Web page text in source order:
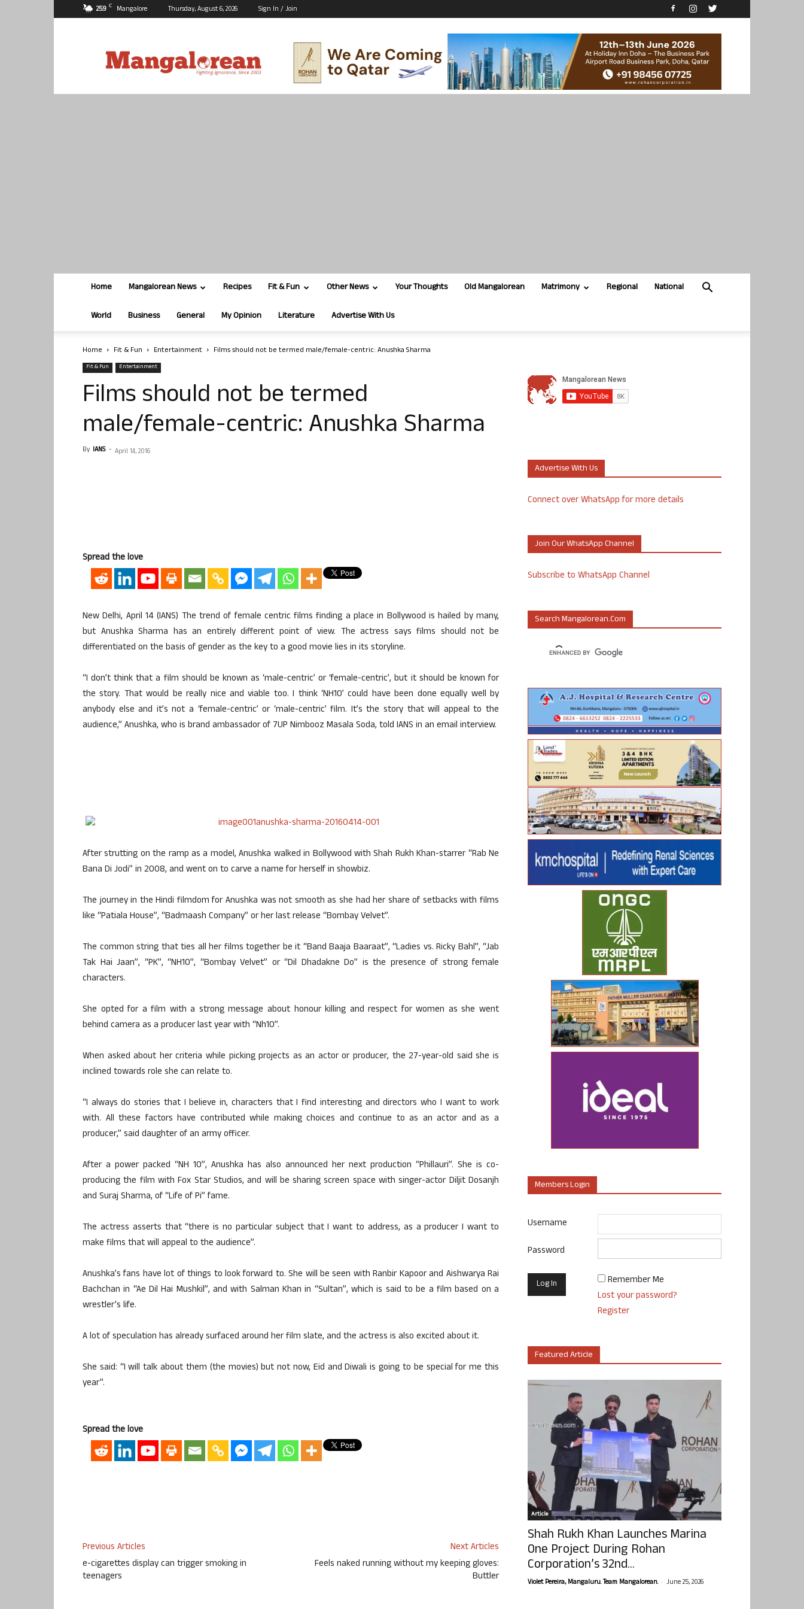
25.9 C Mangalore Thursday, August 6, 2026 Sign In / Join
Home Mangalorean News Recipes Fit & Fun Other News Your Thoughts Old Mangalorean Matrimony Regional National
World Business General My Opinion Literature Advertise With Us
Home Fit & Fun Entertainment Films should not be termed male/female-centric: Anushka Sharma
Fit & Fun Entertainment
Films should not be termed
male/female-centric: Anushka Sharma
By IANS - April 14, 2016
Spread the love
New Delhi, April 14 (IANS) The trend of female centric films finding a place in Bollywood is hailed by many,
but Anushka Sharma has an entirely different point of view. The actress says films should not be
differentiated on the basis of gender as the key to a good movie lies in its storyline.
“I don’t think that a film should be known as ‘male-centric’ or ‘female-centric’, but it should be known for
the story. That would be really nice and viable too. I think ‘NH10’ could have been done equally well by
anybody else and it’s not a ‘female-centric’ or ‘male-centric’ film. It’s the story that will appeal to the
audience,” Anushka, who is brand ambassador of 7UP Nimbooz Masala Soda, told IANS in an email interview.
After strutting on the ramp as a model, Anushka walked in Bollywood with Shah Rukh Khan-starrer “Rab Ne
Bana Di Jodi” in 2008, and went on to carve a name for herself in showbiz.
The journey in the Hindi filmdom for Anushka was not smooth as she had her share of setbacks with films
like “Patiala House”, “Badmaash Company” or her last release “Bombay Velvet”.
The common string that ties all her films together be it “Band Baaja Baaraat”, “Ladies vs. Ricky Bahl”, “Jab
Tak Hai Jaan”, “PK”, “NH10”, “Bombay Velvet” or “Dil Dhadakne Do” is the presence of strong female
characters.
She opted for a film with a strong message about honour killing and respect for women as she went
behind camera as a producer last year with “Nh10”.
When asked about her criteria while picking projects as an actor or producer, the 27-year-old said she is
inclined towards role she can relate to.
“I always do stories that I believe in, characters that I find interesting and directors who I want to work
with. All these factors have contributed while making choices and continue to as an actor and as a
producer,” said daughter of an army officer.
After a power packed “NH 10”, Anushka has also announced her next production “Phillauri”. She is co-
producing the film with Fox Star Studios, and will be sharing screen space with singer-actor Diljit Dosanjh
and Suraj Sharma, of “Life of Pi” fame.
The actress asserts that “there is no particular subject that I want to address, as a producer I want to
make films that will appeal to the audience”.
Anushka’s fans have lot of things to look forward to. She will be seen with Ranbir Kapoor and Aishwarya Rai
Bachchan in “Ae Dil Hai Mushkil”, and with Salman Khan in “Sultan”, which is said to be a film based on a
wrestler’s life.
A lot of speculation has already surfaced around her film slate, and the actress is also excited about it.
She said: “I will talk about them (the movies) but not now, Eid and Diwali is going to be special for me this
year”.
Spread the love
Previous Articles
e-cigarettes display can trigger smoking in
teenagers
Next Articles
Feels naked running without my keeping gloves:
Buttler
Advertise With Us
Connect over WhatsApp for more details
Join Our WhatsApp Channel
Subscribe to WhatsApp Channel
Search Mangalorean.com
Members Login
Username
Password
Remember Me
Lost your password?
Register
Featured Article
Article
Shah Rukh Khan Launches Marina
One Project During Rohan
Corporation’s 32nd...
Violet Pereira, Mangaluru. Team Mangalorean. - June 25, 2026